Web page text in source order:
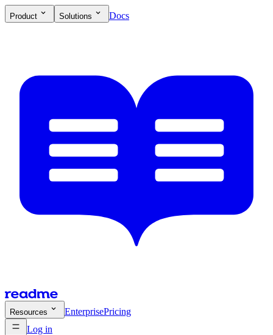
Product Solutions Docs
Resources EnterprisePricing
Log in